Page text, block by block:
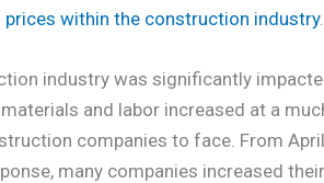
prices within the construction industry.
industry was significantly
and labor increased at a
companies to face. From
many companies increased